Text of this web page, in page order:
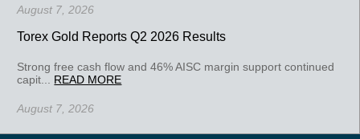
August 7, 2026
Torex Gold Reports Q2 2026 Results
Strong free cash flow and 46% AISC margin support continued
capit... READ MORE
August 7, 2026